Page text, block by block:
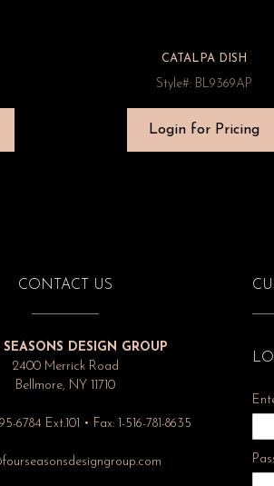
CATALPA DISH
Style#: BL9369AP
Login for Pricing
CONTACT US
SEASONS DESIGN GROUP
2400 Merrick Road
Bellmore, NY 11710
6784 Ext.101 • Fax: 1-516-781-8635